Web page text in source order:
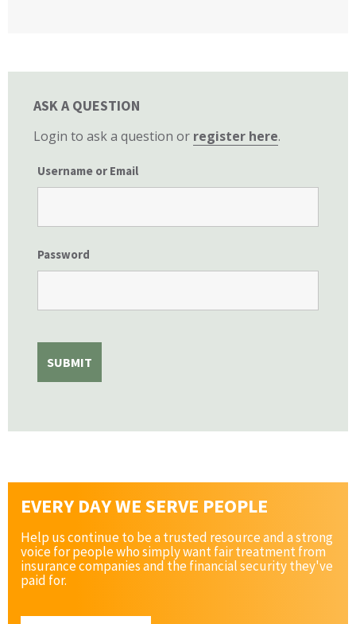
ASK A QUESTION
Login to ask a question or register here.
Username or Email
Password
EVERY DAY WE SERVE PEOPLE
Help us continue to be a trusted resource and a strong
voice for people who simply want fair treatment from
insurance companies and the financial security they've
paid for.